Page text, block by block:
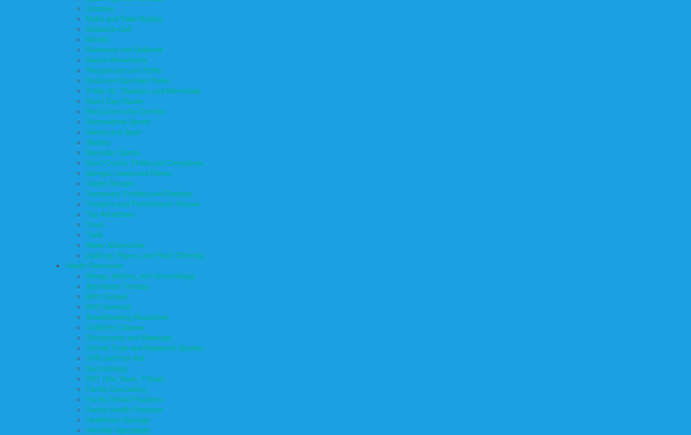
Libraries
Make and Take Studios
Miniature Golf
Movies
Museums and Galleries
Nature Adventures
Playgrounds and Parks
Pools and Sprinkler Parks
Public Art, Displays, and Memorials
Rainy Day Places
Rec/Community Centers
Recreational Sports
Salons and Spas
Skating
Spectator Sports
Sport Courts, Fields and Complexes.
Springs, Lakes and Rivers
Target Ranges
Temporary Exhibits and Displays
Theaters and Performance Venues
Top Attractions
Tours
Trails
Water Adventures
Ziplining, Ropes, and Rock Climbing
Health Resources
Allergy, Asthma, and Immunology
Behavioral Therapy
Birth Centers
Birth Services
Breastfeeding Resources
Childbirth Classes
Chiropractic and Massage
Clinical Trials and Research Studies
CPR and First Aid
Dermatology
ENT (Ear, Nose, Throat)
Family Counseling
Family Dental Practices
Family Health Practices
Healthcare Savings
Infertility Specialists